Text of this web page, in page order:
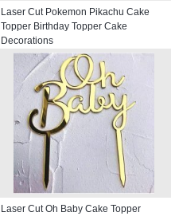
Laser Cut Pokemon Pikachu Cake
Topper Birthday Topper Cake
Decorations
Laser Cut Oh Baby Cake Topper